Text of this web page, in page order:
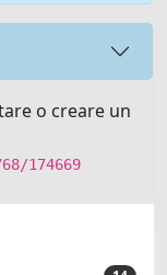
o creare un
174669